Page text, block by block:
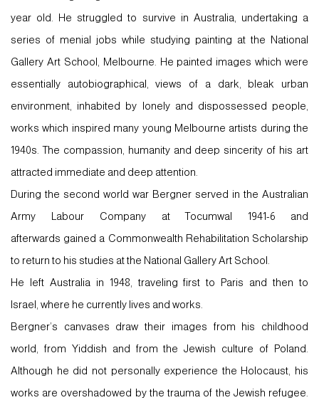
year old. He struggled to survive in Australia, undertaking a
series of menial jobs while studying painting at the National
Gallery Art School, Melbourne. He painted images which were
essentially autobiographical, views of a dark, bleak urban
environment, inhabited by lonely and dispossessed people,
works which inspired many young Melbourne artists during the
1940s. The compassion, humanity and deep sincerity of his art
attracted immediate and deep attention.
During the second world war Bergner served in the Australian
Army Labour Company at Tocumwal 1941-6 and
afterwards gained a Commonwealth Rehabilitation Scholarship
to return to his studies at the National Gallery Art School.
He left Australia in 1948, traveling first to Paris and then to
Israel, where he currently lives and works.
Bergner’s canvases draw their images from his childhood
world, from Yiddish and from the Jewish culture of Poland.
Although he did not personally experience the Holocaust, his
works are overshadowed by the trauma of the Jewish refugee.